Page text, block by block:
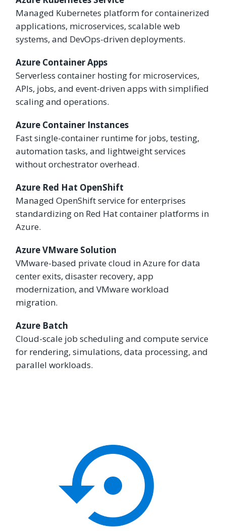
Managed Kubernetes platform for containerized
applications, microservices, scalable web
systems, and DevOps-driven deployments.
Azure Container Apps
Serverless container hosting for microservices,
APIs, jobs, and event-driven apps with simplified
scaling and operations.
Azure Container Instances
Fast single-container runtime for jobs, testing,
automation tasks, and lightweight services
without orchestrator overhead.
Azure Red Hat OpenShift
Managed OpenShift service for enterprises
standardizing on Red Hat container platforms in
Azure.
Azure VMware Solution
VMware-based private cloud in Azure for data
center exits, disaster recovery, app
modernization, and VMware workload
migration.
Azure Batch
Cloud-scale job scheduling and compute service
for rendering, simulations, data processing, and
parallel workloads.